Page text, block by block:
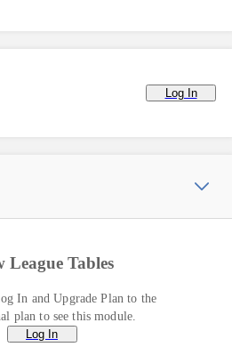
Log In
League Tables
In and Upgrade Plan to the
plan to see this module.
Log In